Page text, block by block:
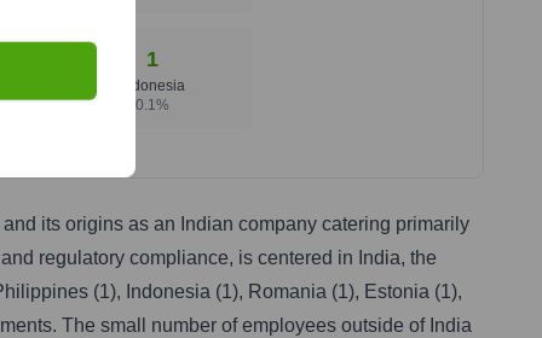
1
Indonesia
0.1%
its origins as an Indian company catering primarily
regulatory compliance, is centered in India, the
(1), Indonesia (1), Romania (1), Estonia (1),
The small number of employees outside of India